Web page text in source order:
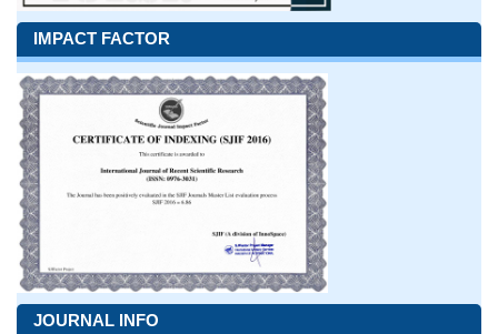
IMPACT FACTOR
JOURNAL INFO